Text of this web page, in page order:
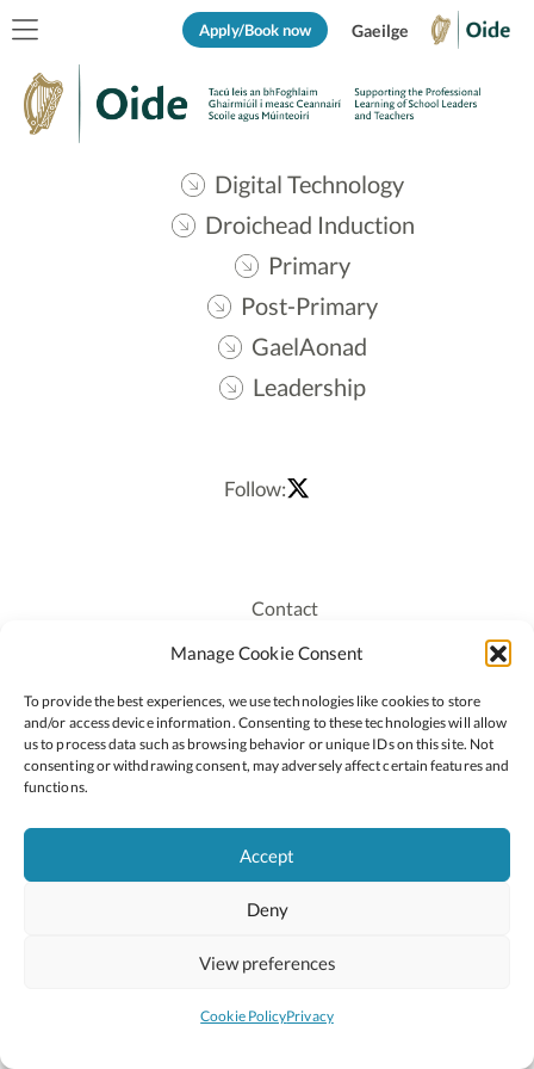
Manage Cookie Consent
To provide the best experiences, we use technologies like cookies to store
and/or access device information. Consenting to these technologies will allow
us to process data such as browsing behavior or unique IDs on this site. Not
consenting or withdrawing consent, may adversely affect certain features and
functions.
Accept
Deny
View preferences
Cookie PolicyPrivacy
Apply/Book now Gaeilge
Digital Technology
Droichead Induction
Primary
Post-Primary
GaelAonad
Leadership
Follow:
Contact
Recruitment
Staff Login
Privacy Policy
Cookie Policy
2026 © Copyright Oide
National Council for Curriculum and Assessment (NCCA)
Site byLittle Blue Studio